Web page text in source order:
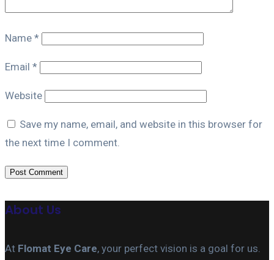
Name *
Email *
Website
Save my name, email, and website in this browser for
the next time I comment.
About Us
At Flomat Eye Care, your perfect vision is a goal for us.